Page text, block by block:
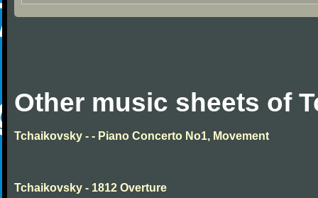
Other music sheets of
Tchaikovsky - - Piano Concerto No1, Movement
Tchaikovsky - 1812 Overture